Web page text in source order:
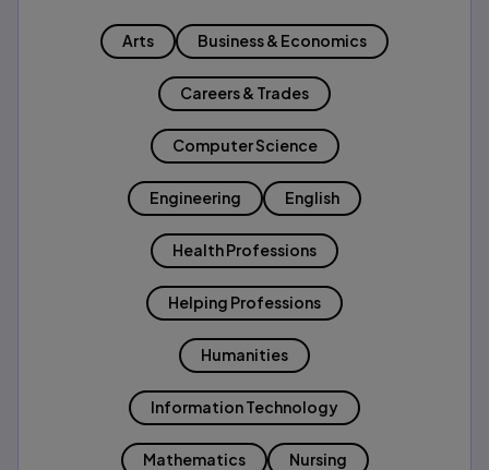
Arts Business & Economics
Careers & Trades
Computer Science
Engineering English
Health Professions
Helping Professions
Humanities
Information Technology
Mathematics Nursing